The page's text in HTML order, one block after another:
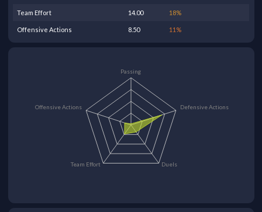
Team Effort 14.00 18%
Offensive Actions 8.50 11 %
Passing
Defensive Actions
Duels
Team Effort
Offensive Actions